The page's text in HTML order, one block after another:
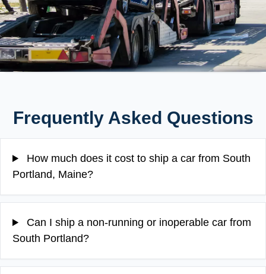
Frequently Asked Questions
How much does it cost to ship a car from South
Portland, Maine?
Can I ship a non-running or inoperable car from
South Portland?